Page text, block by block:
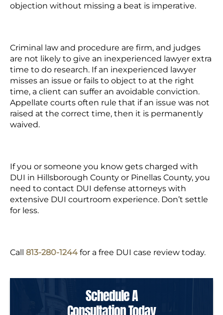
objection without missing a beat is imperative.
Criminal law and procedure are firm, and judges
are not likely to give an inexperienced lawyer extra
time to do research. If an inexperienced lawyer
misses an issue or fails to object to at the right
time, a client can suffer an avoidable conviction.
Appellate courts often rule that if an issue was not
raised at the correct time, then it is permanently
waived.
If you or someone you know gets charged with
DUI in Hillsborough County or Pinellas County, you
need to contact DUI defense attorneys with
extensive DUI courtroom experience. Don’t settle
for less.
Call 813-280-1244 for a free DUI case review today.
Schedule A
Consultation Today